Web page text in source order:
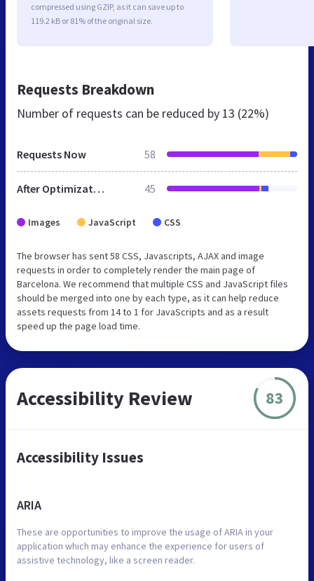
compressed using GZIP, as it can save up to
119.2 kB or 81% of the original size.
Requests Breakdown
Number of requests can be reduced by 13 (22%)
Requests Now 58
After Optimization 45
Images JavaScript CSS
The browser has sent 58 CSS, Javascripts, AJAX and image
requests in order to completely render the main page of
Barcelona. We recommend that multiple CSS and JavaScript files
should be merged into one by each type, as it can help reduce
assets requests from 14 to 1 for JavaScripts and as a result
speed up the page load time.
Accessibility Review 83
Accessibility Issues
ARIA
These are opportunities to improve the usage of ARIA in your
application which may enhance the experience for users of
assistive technology, like a screen reader.